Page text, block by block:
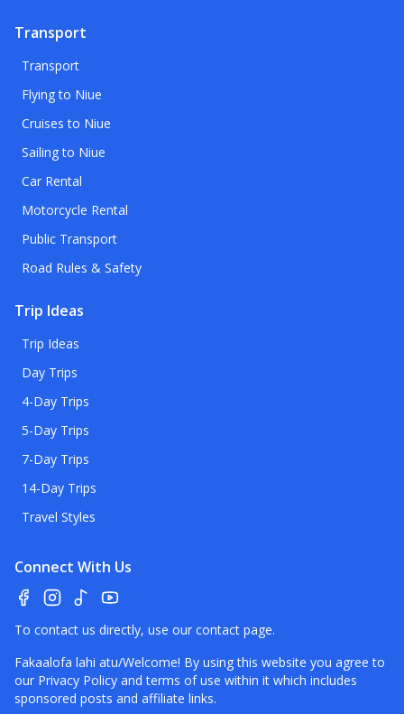
Transport
Transport
Flying to Niue
Cruises to Niue
Sailing to Niue
Car Rental
Motorcycle Rental
Public Transport
Road Rules & Safety
Trip Ideas
Trip Ideas
Day Trips
4-Day Trips
5-Day Trips
7-Day Trips
14-Day Trips
Travel Styles
Connect With Us
To contact us directly, use our contact page.
Fakaalofa lahi atu/Welcome! By using this website you agree to
our Privacy Policy and terms of use within it which includes
sponsored posts and affiliate links.